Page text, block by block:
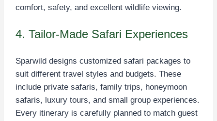
comfort, safety, and excellent wildlife viewing.
4. Tailor-Made Safari Experiences
Sparwild designs customized safari packages to
suit different travel styles and budgets. These
include private safaris, family trips, honeymoon
safaris, luxury tours, and small group experiences.
Every itinerary is carefully planned to match guest